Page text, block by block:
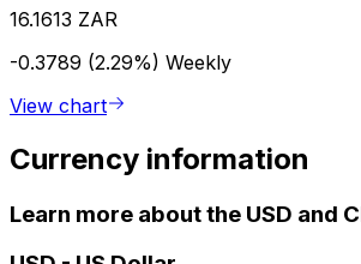
16.1613 ZAR
-0.3789 (2.29%) Weekly
View chart
Currency information
Learn more about the USD and